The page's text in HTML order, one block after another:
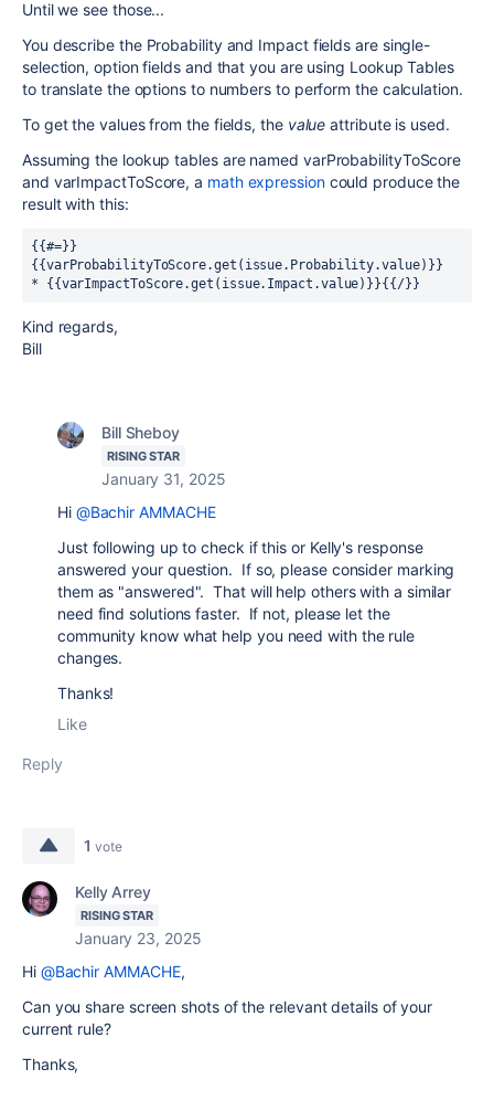
Until we see those...
You describe the Probability and Impact fields are single-
selection, option fields and that you are using Lookup Tables
to translate the options to numbers to perform the calculation.
To get the values from the fields, the value attribute is used.
Assuming the lookup tables are named varProbabilityToScore
and varImpactToScore, a math expressioncould produce the
result with this:
{{#=}}
{{varProbabilityToScore.get(issue.Probability.value)}}
* {{varImpactToScore.get(issue.Impact.value)}}{{/}}
Kind regards,
Bill
Bill Sheboy
RISING STAR
January 31, 2025
Hi @Bachir AMMACHE
Just following up to check if this or Kelly's response
answered your question. If so, please consider marking
them as "answered". That will help others with a similar
need find solutions faster. If not, please let the
community know what help you need with the rule
changes.
Thanks!
Like
Reply
1 vote
Kelly Arrey
RISING STAR
January 23, 2025
Hi @Bachir AMMACHE,
Can you share screen shots of the relevant details of your
current rule?
Thanks,